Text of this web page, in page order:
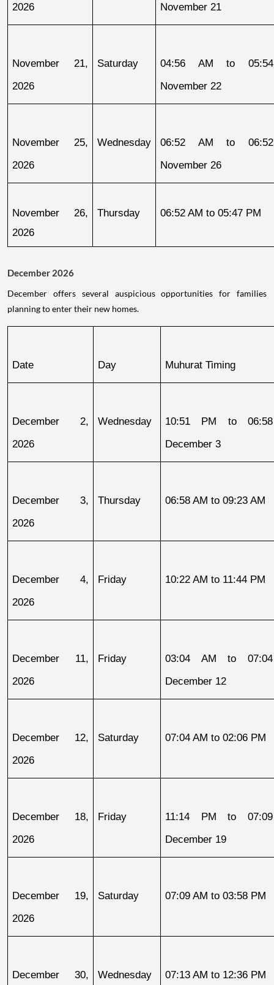
2026 November 21
November 21,
2026
Saturday
04:56 AM to
November 22
November 25,
2026
Wednesday
06:52 AM to
November 26
November 26,
2026
Thursday 06:52 AM to 05:47 PM
December 2026
December offers several auspicious opportunities for families
planning to enter their new homes.
Date Day Muhurat Timing
December 2,
2026
Wednesday
10:51 PM to
December 3
December 3,
2026
Thursday 06:58 AM to 09:23 AM
December 4,
2026
Friday 10:22 AM to 11:44 PM
December 11,
2026
Friday
03:04 AM to
December 12
December 12,
2026
Saturday 07:04 AM to 02:06 PM
December 18,
2026
Friday
11:14 PM to
December 19
December 19,
2026
Saturday 07:09 AM to 03:58 PM
December 30,
Wednesday 07:13 AM to 12:36 PM